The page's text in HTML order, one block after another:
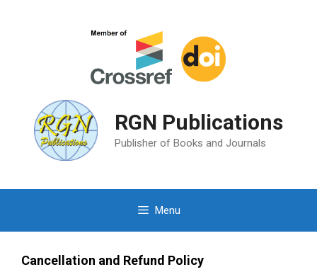
RGN Publications
Publisher of Books and Journals
Menu
Cancellation and Refund Policy